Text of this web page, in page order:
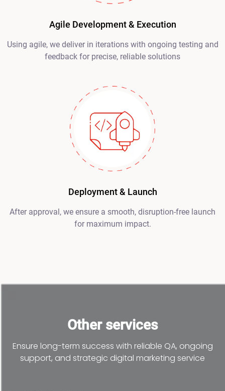
Agile Development & Execution
Using agile, we deliver in iterations with ongoing testing and
feedback for precise, reliable solutions
Deployment & Launch
After approval, we ensure a smooth, disruption-free launch
for maximum impact.
Other services
Ensure long-term success with reliable QA, ongoing
support, and strategic digital marketing service